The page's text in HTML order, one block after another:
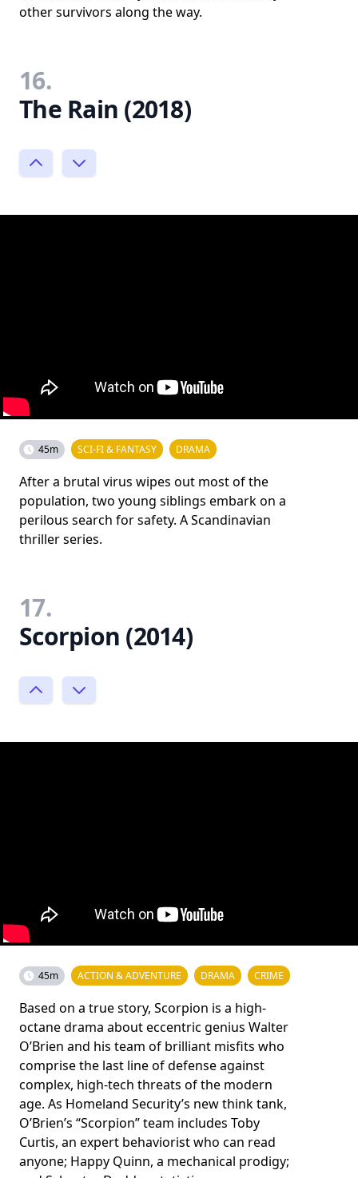
other survivors along the way.
16.
The Rain (2018)
45m SCI-FI & FANTASY DRAMA
After a brutal virus wipes out most of the
population, two young siblings embark on a
perilous search for safety. A Scandinavian
thriller series.
17.
Scorpion (2014)
45m ACTION & ADVENTURE DRAMA CRIME
Based on a true story, Scorpion is a high-
octane drama about eccentric genius Walter
O’Brien and his team of brilliant misfits who
comprise the last line of defense against
complex, high-tech threats of the modern
age. As Homeland Security’s new think tank,
O’Brien’s “Scorpion” team includes Toby
Curtis, an expert behaviorist who can read
anyone; Happy Quinn, a mechanical prodigy;